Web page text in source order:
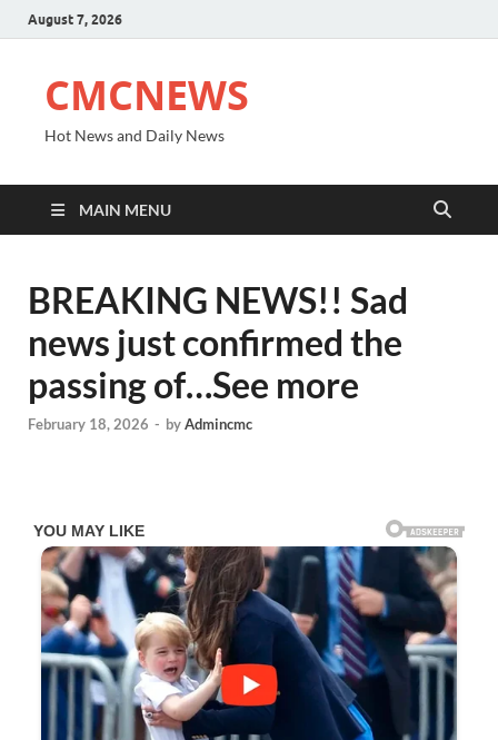
August 7, 2026
CMCNEWS
Hot News and Daily News
MAIN MENU
BREAKING NEWS!! Sad
news just confirmed the
passing of…See more
February 18, 2026 - byAdmincmc